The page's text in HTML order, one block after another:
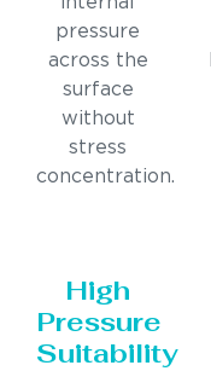
pressure
across the
surface
without
stress
concentration.
High
Pressure
Suitability